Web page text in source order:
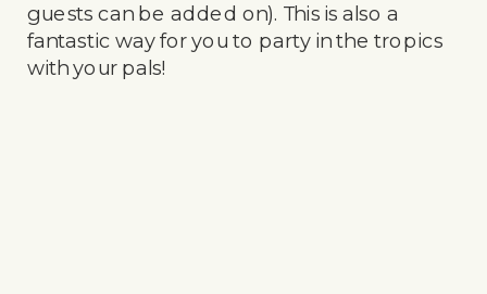
guests can be added on). This is also a
fantastic way for you to party in the tropics
with your pals!